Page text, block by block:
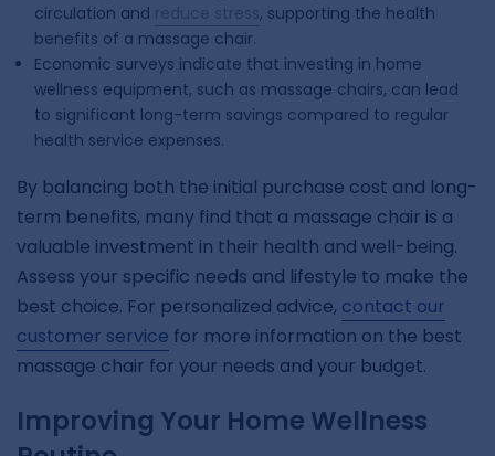
circulation and
, supporting the health
benefits of a massage chair.
Economic surveys indicate that investing in home
wellness equipment, such as massage chairs, can lead
to significant long-term savings compared to regular
health service expenses.
By balancing both the initial purchase cost and long-
term benefits, many find that a massage chair is a
valuable investment in their health and well-being.
Assess your specific needs and lifestyle to make the
best choice. For personalized advice, contact our
customer service for more information on the best
massage chair for your needs and your budget.
Improving Your Home Wellness